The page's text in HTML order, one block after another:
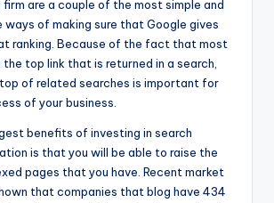
firm are a couple of the most simple and
of making sure that Google gives
ranking. Because of the fact that most
top link that is returned in a search,
of related searches is important for
of your business.
benefits of investing in search
is that you will be able to raise the
pages that you have. Recent market
that companies that blog have 434